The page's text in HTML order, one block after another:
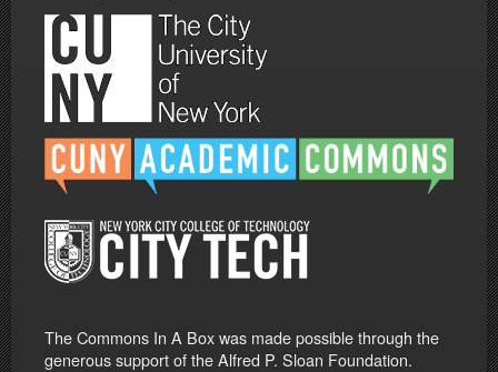
The Commons In A Box was made possible through the
generous support of the Alfred P. Sloan Foundation.